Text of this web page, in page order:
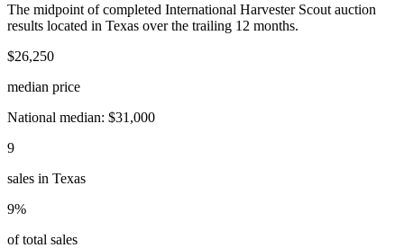
The midpoint of completed International Harvester Scout auction
results located in Texas over the trailing 12 months.
$26,250
median price
National median: $31,000
9
sales in Texas
9%
of total sales